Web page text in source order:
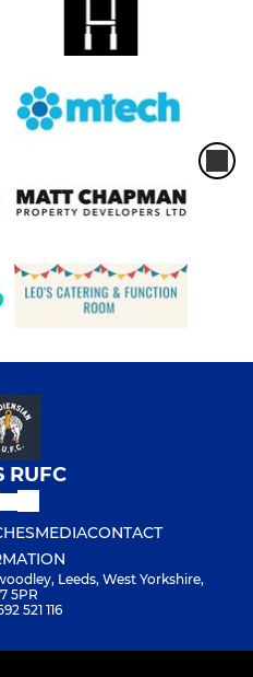
RUFC
MEDIACONTACT
Leeds, West Yorkshire,
5PR
521 116